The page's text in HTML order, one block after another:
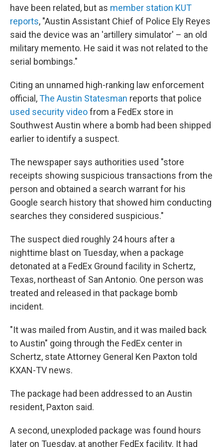
have been related, but as member station KUT
reports, "Austin Assistant Chief of Police Ely Reyes
said the device was an 'artillery simulator' – an old
military memento. He said it was not related to the
serial bombings."
Citing an unnamed high-ranking law enforcement
official,The Austin Statesman reports that police
used security videofrom a FedEx store in
Southwest Austin where a bomb had been shipped
earlier to identify a suspect.
The newspaper says authorities used "store
receipts showing suspicious transactions from the
person and obtained a search warrant for his
Google search history that showed him conducting
searches they considered suspicious."
The suspect died roughly 24 hours after a
nighttime blast on Tuesday, when a package
detonated at a FedEx Ground facility in Schertz,
Texas, northeast of San Antonio. One person was
treated and released in that package bomb
incident.
"It was mailed from Austin, and it was mailed back
to Austin" going through the FedEx center in
Schertz, state Attorney General Ken Paxton told
KXAN-TV news.
The package had been addressed to an Austin
resident, Paxton said.
A second, unexploded package was found hours
later on Tuesday, at another FedEx facility. It had